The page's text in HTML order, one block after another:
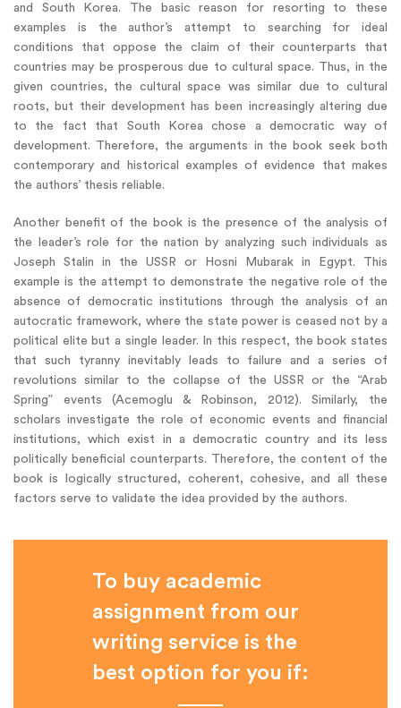
and South Korea. The basic reason for resorting to these
examples is the author’s attempt to searching for ideal
conditions that oppose the claim of their counterparts that
countries may be prosperous due to cultural space. Thus, in the
given countries, the cultural space was similar due to cultural
roots, but their development has been increasingly altering due
to the fact that South Korea chose a democratic way of
development. Therefore, the arguments in the book seek both
contemporary and historical examples of evidence that makes
the authors’ thesis reliable.
Another benefit of the book is the presence of the analysis of
the leader’s role for the nation by analyzing such individuals as
Joseph Stalin in the USSR or Hosni Mubarak in Egypt. This
example is the attempt to demonstrate the negative role of the
absence of democratic institutions through the analysis of an
autocratic framework, where the state power is ceased not by a
political elite but a single leader. In this respect, the book states
that such tyranny inevitably leads to failure and a series of
revolutions similar to the collapse of the USSR or the “Arab
Spring” events (Acemoglu & Robinson, 2012). Similarly, the
scholars investigate the role of economic events and financial
institutions, which exist in a democratic country and its less
politically beneficial counterparts. Therefore, the content of the
book is logically structured, coherent, cohesive, and all these
factors serve to validate the idea provided by the authors.
To buy academic
assignment from our
writing service is the
best option for you if: